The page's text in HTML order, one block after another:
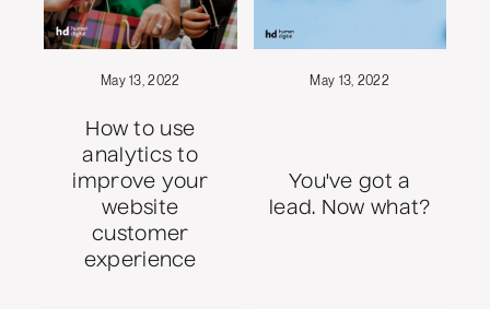
May 13, 2022
How to use
analytics to
improve your
website
customer
experience
May 13, 2022
You've got a
lead. Now what?